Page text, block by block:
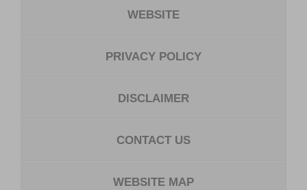
WEBSITE
PRIVACY POLICY
DISCLAIMER
CONTACT US
WEBSITE MAP